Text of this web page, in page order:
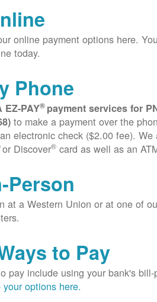
online payment options here.
today.
Phone
EZ-PAY® payment services for
to make a payment over the
electronic check ($2.00 fee).
or Discover® card as well as an
Person
at a Western Union or at one of
to Pay
pay include using your bank's
your options here.